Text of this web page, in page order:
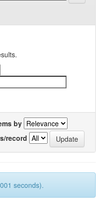
by
record
seconds).